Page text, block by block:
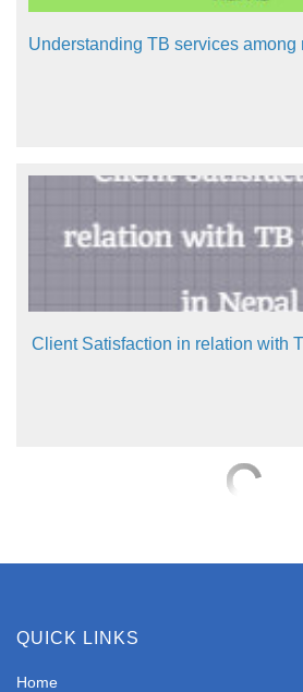
Client Satisfaction in relation with
QUICK LINKS
Home